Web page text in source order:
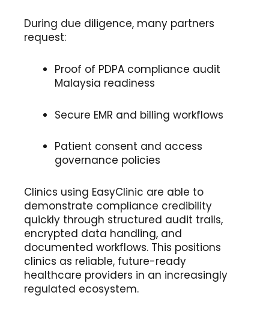
During due diligence, many partners
request:
Proof of PDPA compliance audit
Malaysia readiness
Secure EMR and billing workflows
Patient consent and access
governance policies
Clinics using EasyClinic are able to
demonstrate compliance credibility
quickly through structured audit trails,
encrypted data handling, and
documented workflows. This positions
clinics as reliable, future-ready
healthcare providers in an increasingly
regulated ecosystem.